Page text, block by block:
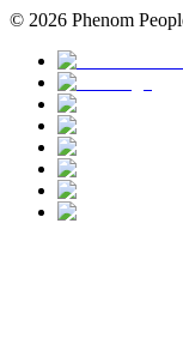
© 2026 Phenom